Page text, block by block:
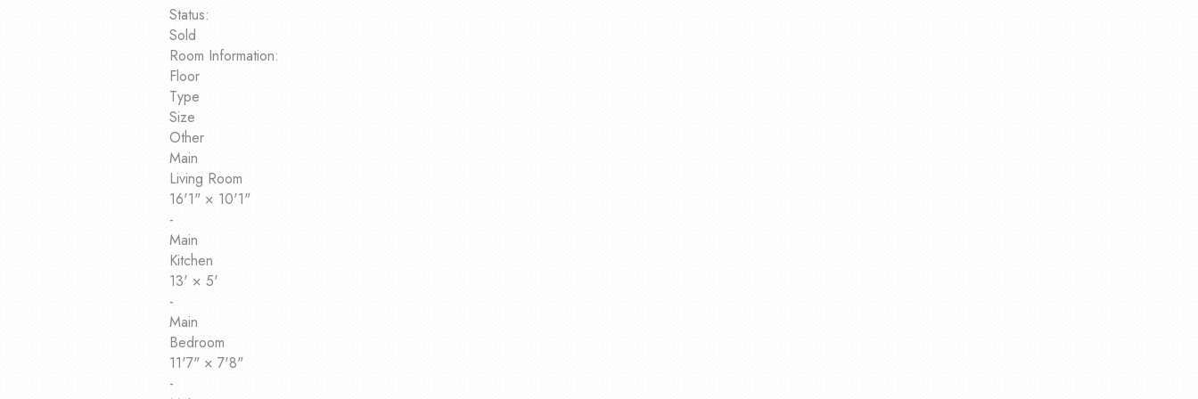
Status:
Sold
Room Information:
Floor
Type
Size
Other
Main
Living Room
16'1"× 10'1"
-
Main
Kitchen
13' × 5'
-
Main
Bedroom
11'7"× 7'8"
-